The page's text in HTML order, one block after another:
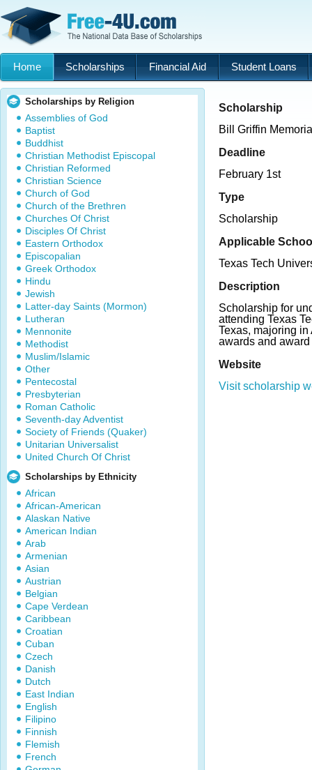
Home Scholarships Financial Aid Student Loans
Scholarships by Religion
Assemblies of God
Baptist
Buddhist
Christian Methodist Episcopal
Christian Reformed
Christian Science
Church of God
Church of the Brethren
Churches Of Christ
Disciples Of Christ
Eastern Orthodox
Episcopalian
Greek Orthodox
Hindu
Jewish
Latter-day Saints (Mormon)
Lutheran
Mennonite
Methodist
Muslim/Islamic
Other
Pentecostal
Presbyterian
Roman Catholic
Seventh-day Adventist
Society of Friends (Quaker)
Unitarian Universalist
United Church Of Christ
Scholarships by Ethnicity
African
African-American
Alaskan Native
American Indian
Arab
Armenian
Asian
Austrian
Belgian
Cape Verdean
Caribbean
Croatian
Cuban
Czech
Danish
Dutch
East Indian
English
Filipino
Finnish
Flemish
French
Scholarship
Bill Griffin
Deadline
February 1st
Type
Scholarship
Applicable
Texas Tech
Description
Scholarship for
attending Texas
Texas, majoring
awards and
Website
Visit scholarship